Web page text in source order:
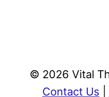
© 2026 Vital
Contact Us